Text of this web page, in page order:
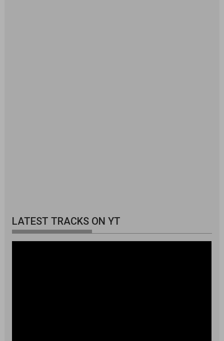
LATEST TRACKS ON YT